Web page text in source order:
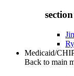
Medicaid/
Back to main